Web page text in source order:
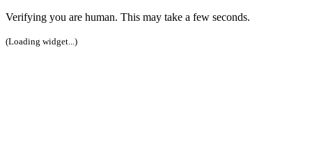
Verifying you are human. This may take a few seconds.
(Loading widget...)